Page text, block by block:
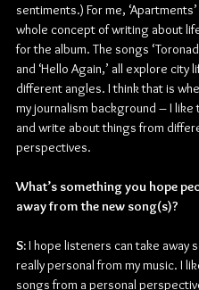
sentiments.) For me,
whole concept of writing about
for the album. The songs
and ‘Hello Again,’ all explore city
different angles. I think that is
my journalism background – I like
and write about things from
perspectives.
What’s something you hope
away from the new song(s)?
S: I hope listeners can take away
really personal from my music. I
songs from a personal